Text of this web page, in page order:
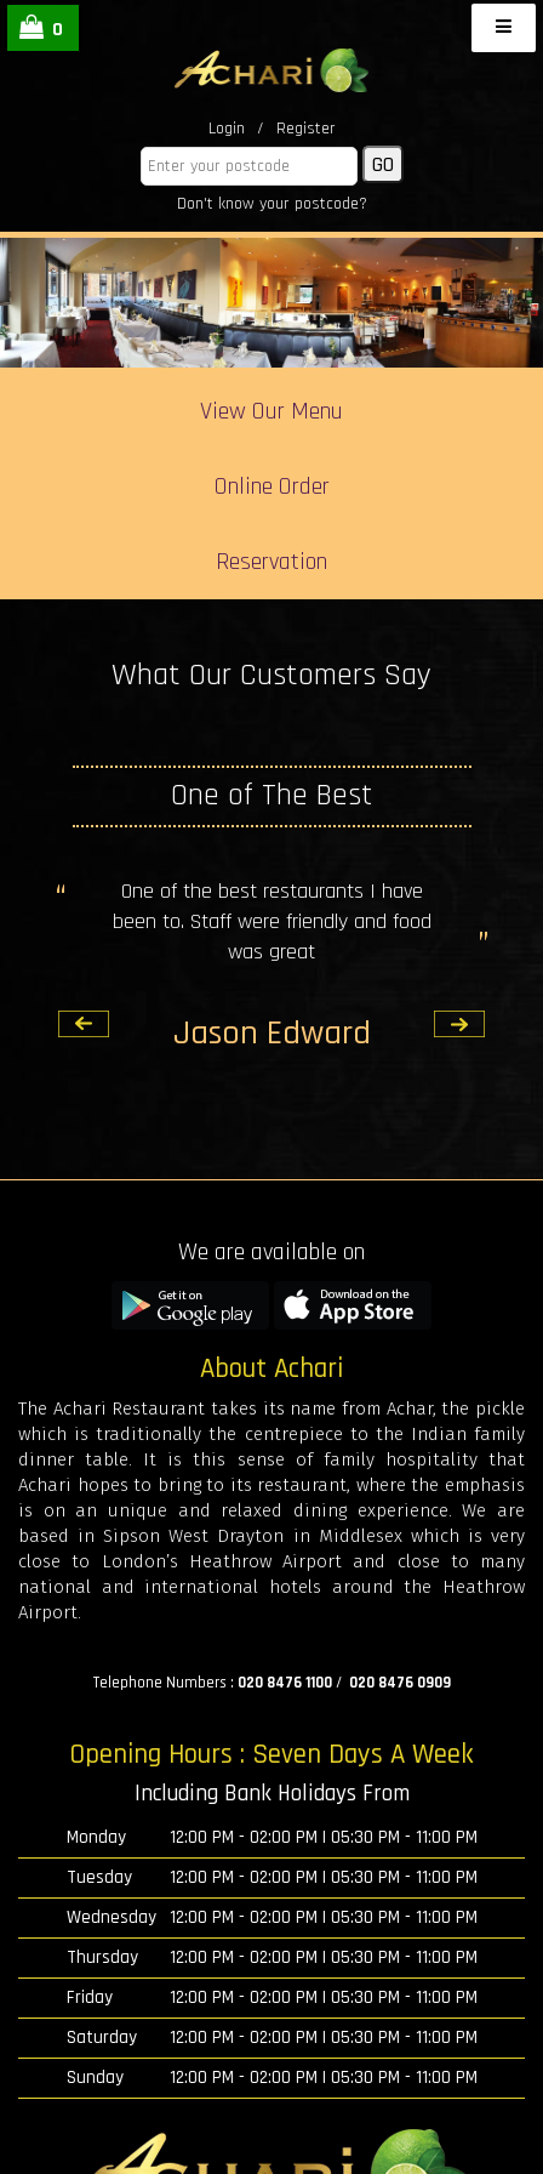
Login / Register
Don't know your postcode?
0
View Our Menu
Online Order
Reservation
What Our Customers Say
One of The Best
One of the best restaurants I have
been to. Staff were friendly and food
was great
Jason Edward
We are available on
About Achari
The Achari Restaurant takes its name from Achar, the pickle
which is traditionally the centrepiece to the Indian family
dinner table. It is this sense of family hospitality that
Achari hopes to bring to its restaurant, where the emphasis
is on an unique and relaxed dining experience. We are
based in Sipson West Drayton in Middlesex which is very
close to London’s Heathrow Airport and close to many
national and international hotels around the Heathrow
Airport.
Telephone Numbers : 020 8476 1100/ 020 8476 0909
Opening Hours : Seven Days A Week
Including Bank Holidays From
Monday
12:00 PM - 02:00 PM | 05:30 PM - 11:00 PM
Tuesday
12:00 PM - 02:00 PM | 05:30 PM - 11:00 PM
Wednesday
12:00 PM - 02:00 PM | 05:30 PM - 11:00 PM
Thursday
12:00 PM - 02:00 PM | 05:30 PM - 11:00 PM
Friday
12:00 PM - 02:00 PM | 05:30 PM - 11:00 PM
Saturday
12:00 PM - 02:00 PM | 05:30 PM - 11:00 PM
Sunday
12:00 PM - 02:00 PM | 05:30 PM - 11:00 PM